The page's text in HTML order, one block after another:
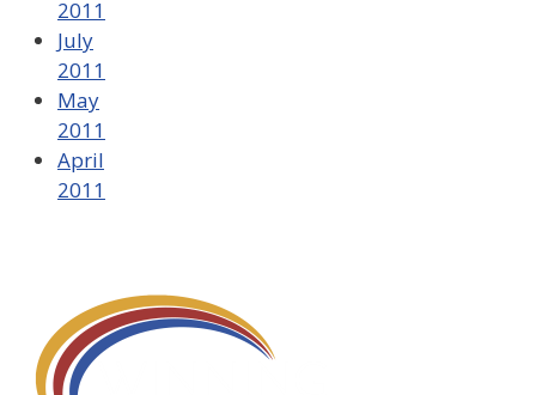
2011
July
2011
May
2011
April
2011